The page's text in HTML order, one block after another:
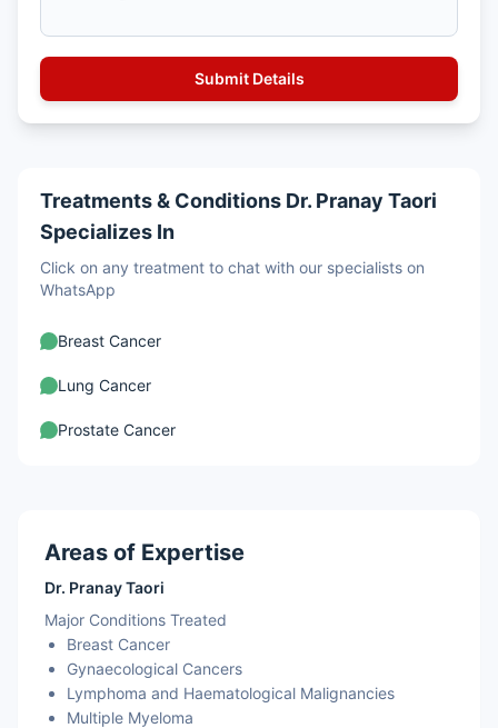
Treatments & Conditions Dr. Pranay Taori
Specializes In
Click on any treatment to chat with our specialists on
WhatsApp
Breast Cancer
Lung Cancer
Prostate Cancer
Areas of Expertise
Dr. Pranay Taori
Major Conditions Treated
Breast Cancer
Gynaecological Cancers
Lymphoma and Haematological Malignancies
Multiple Myeloma